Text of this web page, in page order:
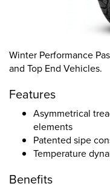
Winter Performance
and Top End Vehicles.
Features
Asymmetrical
elements
Patented sipe
Temperature
Benefits